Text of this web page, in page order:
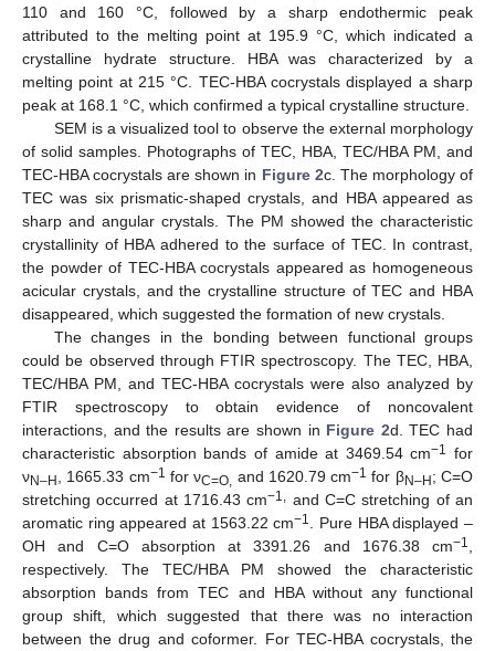
110 and 160 °C, followed by a sharp endothermic peak
attributed to the melting point at 195.9 °C, which indicated a
crystalline hydrate structure. HBA was characterized by a
melting point at 215 °C. TEC-HBA cocrystals displayed a sharp
peak at 168.1 °C, which confirmed a typical crystalline structure.
SEM is a visualized tool to observe the external morphology
of solid samples. Photographs of TEC, HBA, TEC/HBA PM, and
TEC-HBA cocrystals are shown in Figure 2c. The morphology of
TEC was six prismatic-shaped crystals, and HBA appeared as
sharp and angular crystals. The PM showed the characteristic
crystallinity of HBA adhered to the surface of TEC. In contrast,
the powder of TEC-HBA cocrystals appeared as homogeneous
acicular crystals, and the crystalline structure of TEC and HBA
disappeared, which suggested the formation of new crystals.
The changes in the bonding between functional groups
could be observed through FTIR spectroscopy. The TEC, HBA,
TEC/HBA PM, and TEC-HBA cocrystals were also analyzed by
FTIR spectroscopy to obtain evidence of noncovalent
interactions, and the results are shown in Figure 2d. TEC had
characteristic absorption bands of amide at 3469.54 cm−1 for
νN–H , 1665.33 cm−1 for νC=O, and 1620.79 cm−1 for βN–H; C=O
stretching occurred at 1716.43 cm−1, and C=C stretching of an
aromatic ring appeared at 1563.22 cm−1
. Pure HBA displayed –
OH and C=O absorption at 3391.26 and 1676.38 cm−1
respectively. The TEC/HBA PM showed the characteristic
absorption bands from TEC and HBA without any functional
group shift, which suggested that there was no interaction
between the drug and coformer. For TEC-HBA cocrystals, the